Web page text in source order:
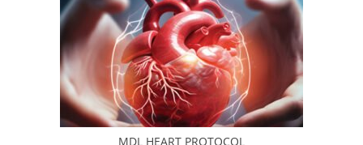
MDL HEART PROTOCOL